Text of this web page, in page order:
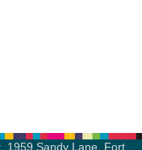
1959 Sandy Lane, Fort